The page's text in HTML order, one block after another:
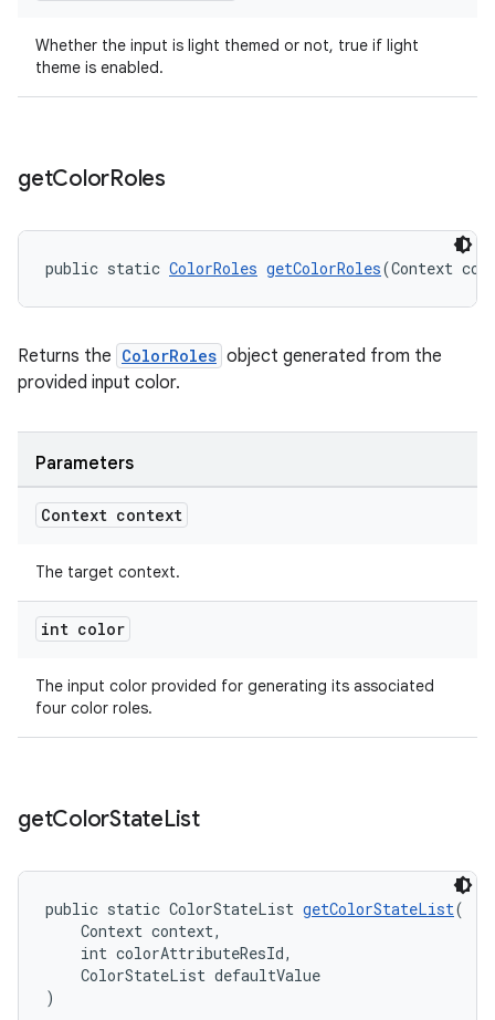
Whether the input is light themed or not, true if light
theme is enabled.
getColorRoles
public static ColorRoles getColorRoles(Context
Returns the ColorRoles object generated from the
provided input color.
Parameters
Context context
The target context.
int color
The input color provided for generating its associated
four color roles.
getColorStateList
public static ColorStateList getColorStateList(
Context context,
int colorAttributeResId,
ColorStateList defaultValue
)